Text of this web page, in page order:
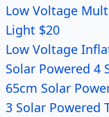
Low Voltage
Light $20
Low Voltage
Solar Powered 4
65cm Solar
3 Solar Powered